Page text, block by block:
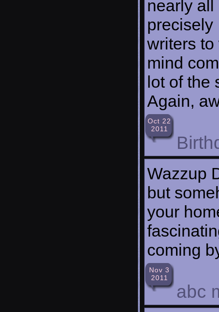
nearly all
precisely
writers to
mind
lot of the
Again,
Oct 22
2011
Wazzup
but
your
coming
Nov 3
2011
abc